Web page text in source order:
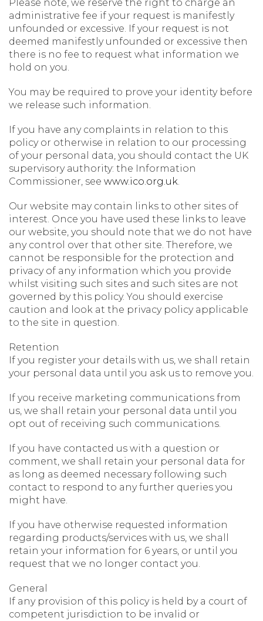
Please note, we reserve the right to charge an
administrative fee if your request is manifestly
unfounded or excessive. If your request is not
deemed manifestly unfounded or excessive then
there is no fee to request what information we
hold on you.
You may be required to prove your identity before
we release such information.
If you have any complaints in relation to this
policy or otherwise in relation to our processing
of your personal data, you should contact the UK
supervisory authority: the Information
Commissioner, see www.ico.org.uk.
Our website may contain links to other sites of
interest. Once you have used these links to leave
our website, you should note that we do not have
any control over that other site. Therefore, we
cannot be responsible for the protection and
privacy of any information which you provide
whilst visiting such sites and such sites are not
governed by this policy. You should exercise
caution and look at the privacy policy applicable
to the site in question.
Retention
If you register your details with us, we shall retain
your personal data until you ask us to remove you.
If you receive marketing communications from
us, we shall retain your personal data until you
opt out of receiving such communications.
If you have contacted us with a question or
comment, we shall retain your personal data for
as long as deemed necessary following such
contact to respond to any further queries you
might have.
If you have otherwise requested information
regarding products/services with us, we shall
retain your information for 6 years, or until you
request that we no longer contact you.
General
If any provision of this policy is held by a court of
competent jurisdiction to be invalid or